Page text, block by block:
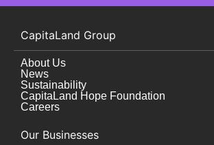
CapitaLand Group
About Us
News
Sustainability
CapitaLand Hope Foundation
Careers
Our Businesses